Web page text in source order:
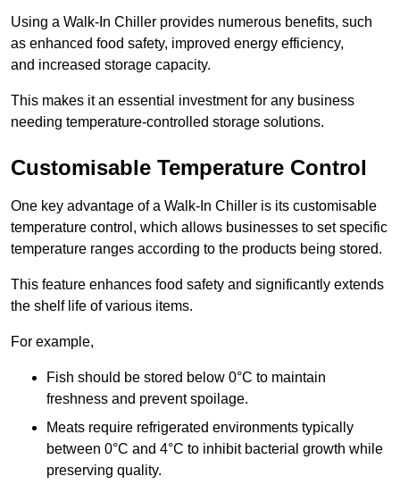
Using a Walk-In Chiller provides numerous benefits, such
as enhanced food safety, improved energy efficiency,
and increased storage capacity.
This makes it an essential investment for any business
needing temperature-controlled storage solutions.
Customisable Temperature Control
One key advantage of a Walk-In Chiller is its customisable
temperature control, which allows businesses to set specific
temperature ranges according to the products being stored.
This feature enhances food safety and significantly extends
the shelf life of various items.
For example,
Fish should be stored below 0°C to maintain
freshness and prevent spoilage.
Meats require refrigerated environments typically
between 0°C and 4°C to inhibit bacterial growth while
preserving quality.